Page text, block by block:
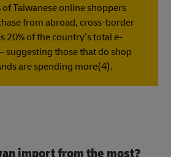
Taiwanese online shoppers
from abroad, cross-border
20% of the country’s total e-
suggesting those that do shop
are spending more(4).